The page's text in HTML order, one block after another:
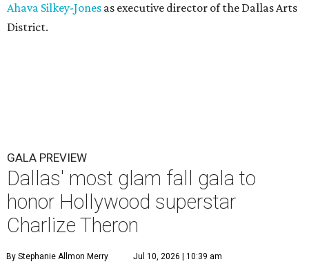
Ahava Silkey-Jones as executive director of the Dallas Arts
District.
GALA PREVIEW
Dallas' most glam fall gala to
honor Hollywood superstar
Charlize Theron
By Stephanie Allmon Merry Jul 10, 2026 | 10:39 am